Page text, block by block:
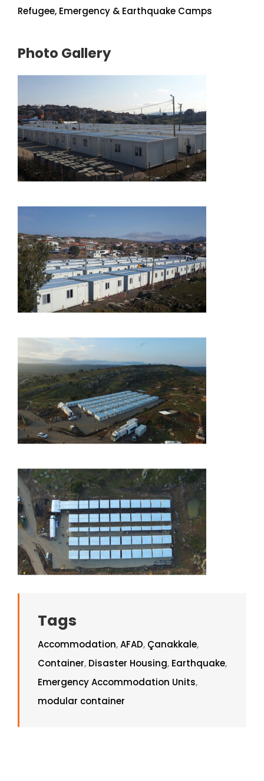
Refugee, Emergency & Earthquake Camps
Photo Gallery
Tags
Accommodation,AFAD, Çanakkale,
Container, Disaster Housing, Earthquake,
Emergency Accommodation Units,
modular container